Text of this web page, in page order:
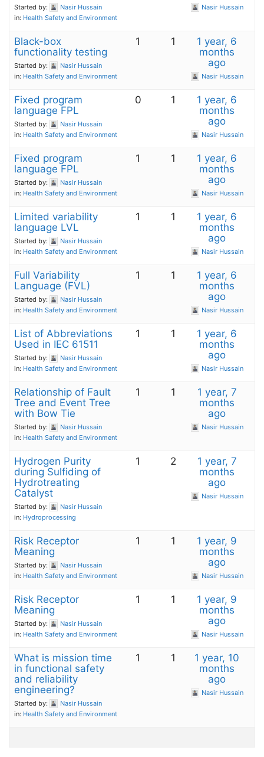
Started by:
Nasir Hussain
in: Health Safety and Environment
Nasir Hussain
Black-box
functionality testing
Started by:
Nasir Hussain
in: Health Safety and Environment
1 1
1 year, 6
months
ago
Nasir Hussain
Fixed program
language FPL
Started by:
Nasir Hussain
in: Health Safety and Environment
0 1
1 year, 6
months
ago
Nasir Hussain
Fixed program
language FPL
Started by:
Nasir Hussain
in: Health Safety and Environment
1 1
1 year, 6
months
ago
Nasir Hussain
Limited variability
language LVL
Started by:
Nasir Hussain
in: Health Safety and Environment
1 1
1 year, 6
months
ago
Nasir Hussain
Full Variability
Language (FVL)
Started by:
Nasir Hussain
in: Health Safety and Environment
1 1
1 year, 6
months
ago
Nasir Hussain
List of Abbreviations
Used in IEC 61511
Started by:
Nasir Hussain
in: Health Safety and Environment
1 1
1 year, 6
months
ago
Nasir Hussain
Relationship of Fault
Tree and Event Tree
with Bow Tie
Started by:
Nasir Hussain
in: Health Safety and Environment
1 1
1 year, 7
months
ago
Nasir Hussain
Hydrogen Purity
during Sulfiding of
Hydrotreating
Catalyst
Started by:
Nasir Hussain
in: Hydroprocessing
1 2
1 year, 7
months
ago
Nasir Hussain
Risk Receptor
Meaning
Started by:
Nasir Hussain
in: Health Safety and Environment
1 1
1 year, 9
months
ago
Nasir Hussain
Risk Receptor
Meaning
Started by:
Nasir Hussain
in: Health Safety and Environment
1 1
1 year, 9
months
ago
Nasir Hussain
What is mission time
in functional safety
and reliability
engineering?
Started by:
Nasir Hussain
in: Health Safety and Environment
1 1
1 year, 10
months
ago
Nasir Hussain